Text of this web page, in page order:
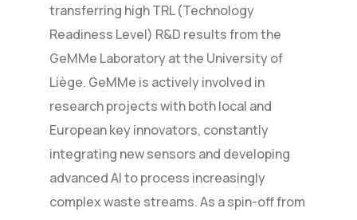
transferring high TRL (Technology
Readiness Level) R&D results from the
GeMMe Laboratory at the University of
Liège. GeMMe is actively involved in
research projects with both local and
European key innovators, constantly
integrating new sensors and developing
advanced AI to process increasingly
complex waste streams. As a spin-off from